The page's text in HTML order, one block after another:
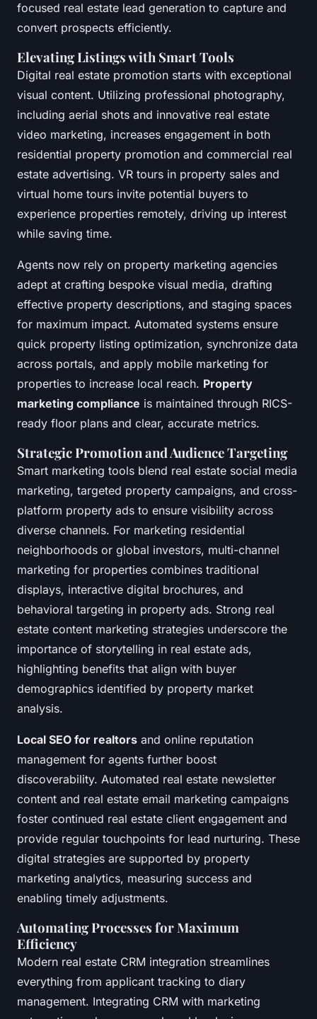
focused real estate lead generation to capture and
convert prospects efficiently.
Elevating Listings with Smart Tools
Digital real estate promotion starts with exceptional
visual content. Utilizing professional photography,
including aerial shots and innovative real estate
video marketing, increases engagement in both
residential property promotion and commercial real
estate advertising. VR tours in property sales and
virtual home tours invite potential buyers to
experience properties remotely, driving up interest
while saving time.
Agents now rely on property marketing agencies
adept at crafting bespoke visual media, drafting
effective property descriptions, and staging spaces
for maximum impact. Automated systems ensure
quick property listing optimization, synchronize data
across portals, and apply mobile marketing for
properties to increase local reach. Property
marketing compliance is maintained through RICS-
ready floor plans and clear, accurate metrics.
Strategic Promotion and Audience Targeting
Smart marketing tools blend real estate social media
marketing, targeted property campaigns, and cross-
platform property ads to ensure visibility across
diverse channels. For marketing residential
neighborhoods or global investors, multi-channel
marketing for properties combines traditional
displays, interactive digital brochures, and
behavioral targeting in property ads. Strong real
estate content marketing strategies underscore the
importance of storytelling in real estate ads,
highlighting benefits that align with buyer
demographics identified by property market
analysis.
Local SEO for realtors and online reputation
management for agents further boost
discoverability. Automated real estate newsletter
content and real estate email marketing campaigns
foster continued real estate client engagement and
provide regular touchpoints for lead nurturing. These
digital strategies are supported by property
marketing analytics, measuring success and
enabling timely adjustments.
Automating Processes for Maximum
Efficiency
Modern real estate CRM integration streamlines
everything from applicant tracking to diary
management. Integrating CRM with marketing